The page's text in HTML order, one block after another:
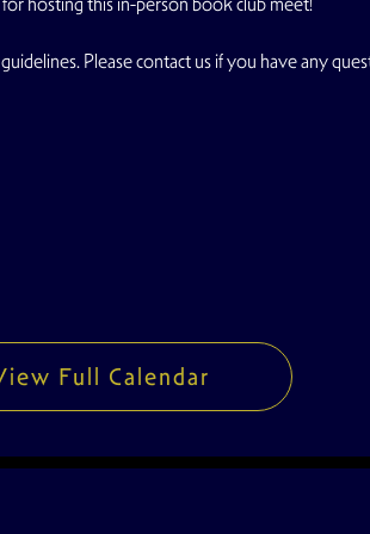
Please contact us if you have any
Full Calendar